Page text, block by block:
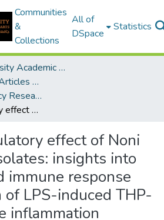
Communities
&
Collections
All of
DSpace
Statistics
MSA University Academic Research
Research Papers, Articles and Books Chapters.
Faculty of Pharmacy Research Paper
Immunomodulatory effect of Noni fruit and its isolates: insights into cell-mediated immune response and inhibition of LPS-induced THP-1 macrophage inflammation
effect of Noni
insights into
immune response
LPS-induced THP-
inflammation